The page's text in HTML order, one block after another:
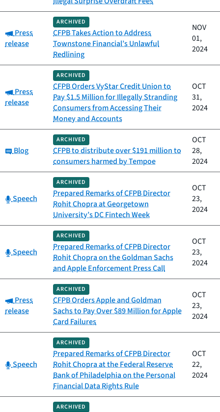
Category:
Press
release
ARCHIVED
CFPB Takes Action to Address
Townstone Financial’s Unlawful
Redlining
NOV
01,
2024
Category:
Press
release
ARCHIVED
CFPB Orders VyStar Credit Union to
Pay $1.5 Million for Illegally Stranding
Consumers from Accessing Their
Money and Accounts
OCT
31,
2024
Category:
Blog
ARCHIVED
CFPB to distribute over $191 million to
consumers harmed by Tempoe
OCT
28,
2024
Category:
Speech
ARCHIVED
Prepared Remarks of CFPB Director
Rohit Chopra at Georgetown
University’s DC Fintech Week
OCT
23,
2024
Category:
Speech
ARCHIVED
Prepared Remarks of CFPB Director
Rohit Chopra on the Goldman Sachs
and Apple Enforcement Press Call
OCT
23,
2024
Category:
Press
release
ARCHIVED
CFPB Orders Apple and Goldman
Sachs to Pay Over $89 Million for Apple
Card Failures
OCT
23,
2024
Category:
Speech
ARCHIVED
Prepared Remarks of CFPB Director
Rohit Chopra at the Federal Reserve
Bank of Philadelphia on the Personal
Financial Data Rights Rule
OCT
22,
2024
ARCHIVED